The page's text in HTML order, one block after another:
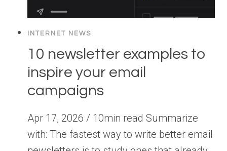
INTERNET NEWS
10 newsletter examples to
inspire your email
campaigns
Apr 17, 2026 / 10min read Summarize
with: The fastest way to write better email